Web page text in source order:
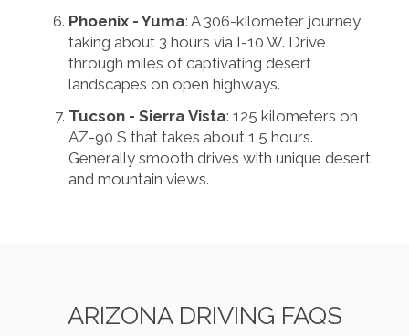
Phoenix - Yuma: A 306-kilometer journey
taking about 3 hours via I-10 W. Drive
through miles of captivating desert
landscapes on open highways.
Tucson - Sierra Vista: 125 kilometers on
AZ-90 S that takes about 1.5 hours.
Generally smooth drives with unique desert
and mountain views.
ARIZONA DRIVING FAQS